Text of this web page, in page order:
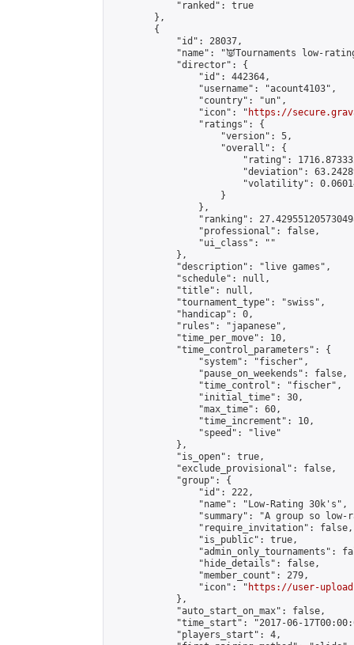
            "ranked": true
        },
        {
            "id": 28037,
"name": "👿Tournaments low-
            "director": {
                "id": 442364,
                "username": "acount4103",
                "country": "un",
                "icon": "
https://
                "ratings": {
                    "version": 5,
                    "overall": {
"rating":
"deviation":
"volatility":
                    }
                },
"ranking":
                "professional": false,
                "ui_class": ""
            },
            "description": "live games",
            "schedule": null,
            "title": null,
            "tournament_type": "swiss",
            "handicap": 0,
            "rules": "japanese",
            "time_per_move": 10,
            "time_control_parameters": {
                "system": "fischer",
                "pause_on_weekends": false,
                "time_control": "fischer",
                "initial_time": 30,
                "max_time": 60,
                "time_increment": 10,
                "speed": "live"
            },
            "is_open": true,
            "exclude_provisional": false,
            "group": {
                "id": 222,
                "name": "Low-Rating 30k's",
"summary": "A group so
                "require_invitation": false,
                "is_public": true,
"admin_only_tournaments":
                "hide_details": false,
                "member_count": 279,
                "icon": "
https://user-
            },
            "auto_start_on_max": false,
"time_start": "2017-06-
            "players_start": 4,